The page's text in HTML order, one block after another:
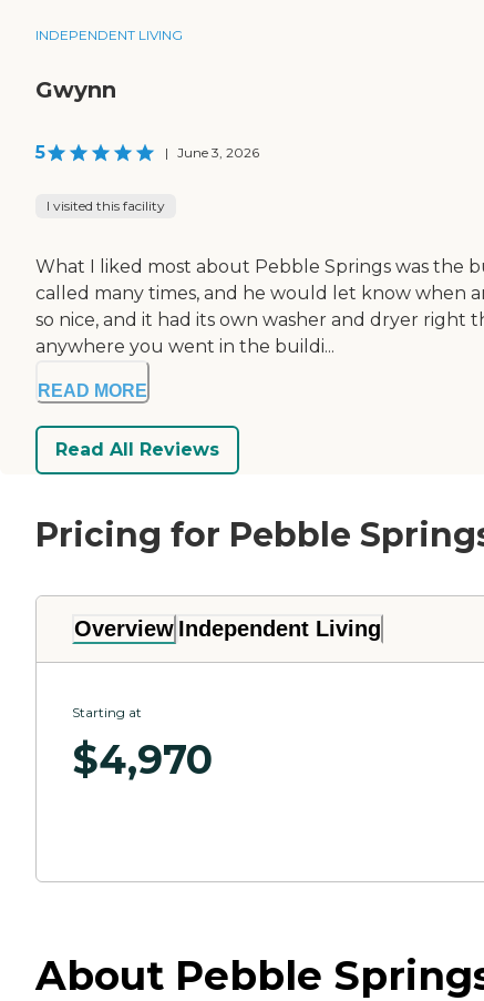
INDEPENDENT LIVING
Gwynn
5 | June 3, 2026
I visited this facility
What I liked most about Pebble Springs was the
called many times, and he would let know when
so nice, and it had its own washer and dryer right
anywhere you went in the buildi...
READ MORE
Read All Reviews
Pricing for Pebble
Overview Independent Living
Starting at
$4,970
About Pebble